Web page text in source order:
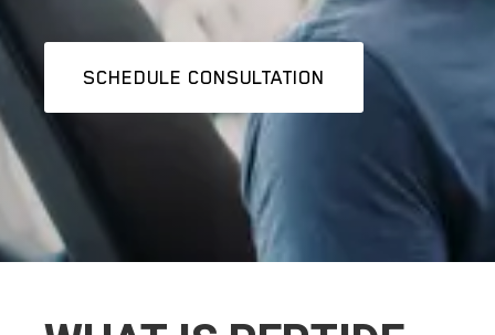
SCHEDULE CONSULTATION